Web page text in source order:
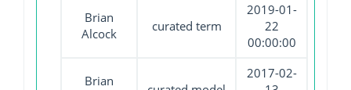
Brian
Alcock
curated term
2019-01-
22
00:00:00
Brian
2017-02-